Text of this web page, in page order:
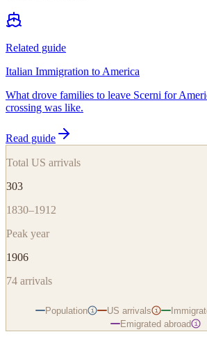
Related guide
Italian Immigration to America
What drove families to leave Scerni for
crossing was like.
Read guide
Total US arrivals
303
1830–1912
Peak year
1906
74 arrivals
Population i US arrivals i
Emigrated abroad i